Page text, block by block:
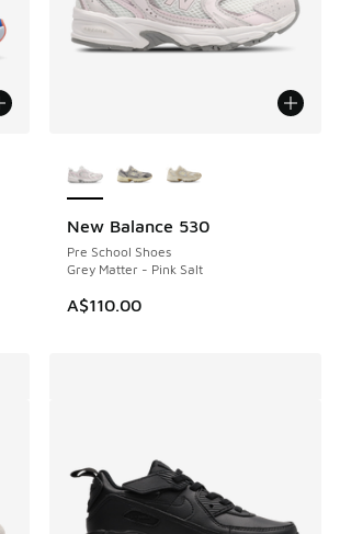
New Balance 530
Pre School Shoes
Grey Matter - Pink Salt
A$110.00